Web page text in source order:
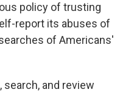
policy of trusting
report its abuses of
of Americans'
and review